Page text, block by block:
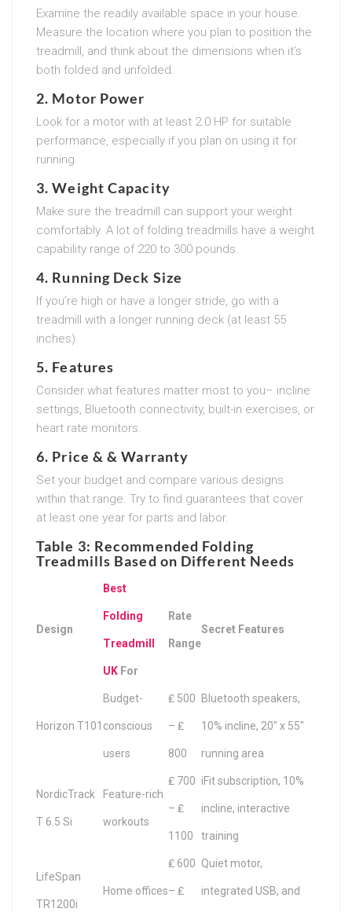
Examine the readily available space in your house.
Measure the location where you plan to position the
treadmill, and think about the dimensions when it’s
both folded and unfolded.
2. Motor Power
Look for a motor with at least 2.0 HP for suitable
performance, especially if you plan on using it for
running.
3.Weight Capacity
Make sure the treadmill can support your weight
comfortably. A lot of folding treadmills have a weight
capability range of 220 to 300 pounds.
4. Running Deck Size
If you’re high or have a longer stride, go with a
treadmill with a longer running deck (at least 55
inches).
5. Features
Consider what features matter most to you– incline
settings, Bluetooth connectivity, built-in exercises, or
heart rate monitors.
6. Price & & Warranty
Set your budget and compare various designs
within that range. Try to find guarantees that cover
at least one year for parts and labor.
Table 3: Recommended Folding
Treadmills Based on Different Needs
Design
Best
Folding
Treadmill
UK For
Rate
Range
Secret Features
Horizon T101
Budget-
conscious
users
₤ 500
– ₤
800
Bluetooth speakers,
10% incline, 20″ x 55″
running area
NordicTrack
T 6.5 Si
Feature-rich
workouts
₤ 700
– ₤
1100
iFit subscription, 10%
incline, interactive
training
LifeSpan
TR1200i
Home offices
₤ 600
– ₤
Quiet motor,
integrated USB, and